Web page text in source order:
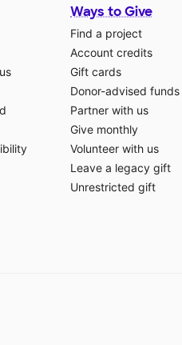
Ways to Give
Find a project
Account credits
Gift cards
Donor-advised funds
Partner with us
Give monthly
Volunteer with us
Leave a legacy gift
Unrestricted gift